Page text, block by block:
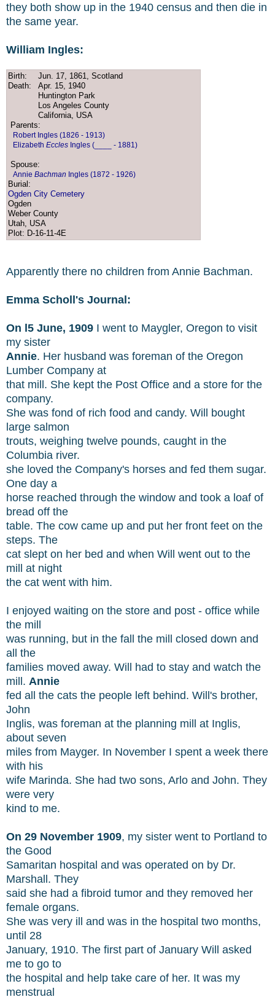
they both show up in the 1940 census and then die in
the same year.
William Ingles:
Birth:
Jun. 17, 1861, Scotland
Death:
Apr. 15, 1940
Huntington Park
Los Angeles County
California, USA
Parents:
Robert Ingles (1826 - 1913)
Elizabeth Eccles Ingles (____ - 1881)
Spouse:
Annie Bachman Ingles (1872 - 1926)
Burial:
Ogden City Cemetery
Ogden
Weber County
Utah, USA
Plot: D-16-11-4E
Apparently there no children from Annie Bachman.
Emma Scholl's Journal:
On l5 June, 1909 I went to Maygler, Oregon to visit
my sister
Annie. Her husband was foreman of the Oregon
Lumber Company at
that mill. She kept the Post Office and a store for the
company.
She was fond of rich food and candy. Will bought
large salmon
trouts, weighing twelve pounds, caught in the
Columbia river.
she loved the Company's horses and fed them sugar.
One day a
horse reached through the window and took a loaf of
bread off the
table. The cow came up and put her front feet on the
steps. The
cat slept on her bed and when Will went out to the
mill at night
the cat went with him.
I enjoyed waiting on the store and post - office while
the mill
was running, but in the fall the mill closed down and
all the
families moved away. Will had to stay and watch the
mill. Annie
fed all the cats the people left behind. Will's brother,
John
Inglis, was foreman at the planning mill at Inglis,
about seven
miles from Mayger. In November I spent a week there
with his
wife Marinda. She had two sons, Arlo and John. They
were very
kind to me.
On 29 November 1909, my sister went to Portland to
the Good
Samaritan hospital and was operated on by Dr.
Marshall. They
said she had a fibroid tumor and they removed her
female organs.
She was very ill and was in the hospital two months,
until 28
January, 1910. The first part of January Will asked
me to go to
the hospital and help take care of her. It was my
menstrual